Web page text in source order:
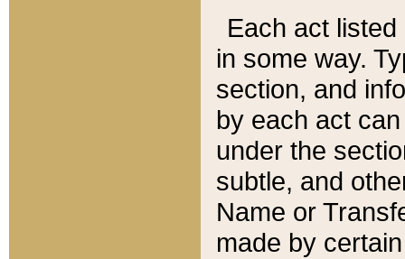
Each act
in some way.
section, and
by each act
under the
subtle, and
Name or
made by